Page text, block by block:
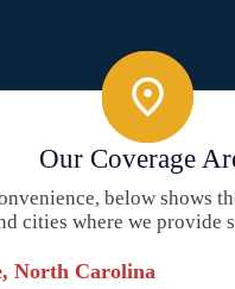
Our Coverage
below shows
cities where we provide
North Carolina